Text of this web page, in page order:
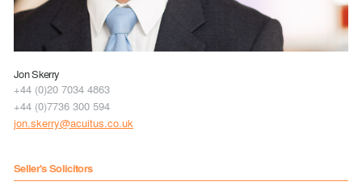
Jon Skerry
+44 (0)20 7034 4863
+44 (0)7736 300 594
jon.skerry@acuitus.co.uk
Seller's Solicitors